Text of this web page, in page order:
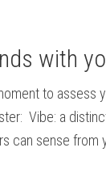
with
to assess
Vibe: a
can sense